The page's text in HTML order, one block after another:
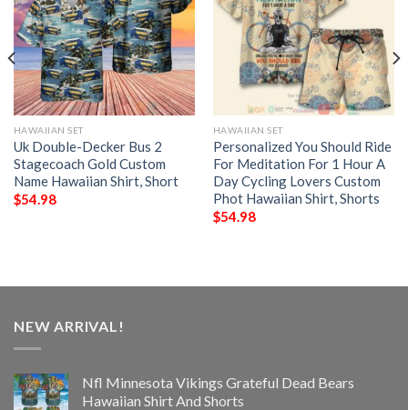
HAWAIIAN SET
Uk Double-Decker Bus 2
Stagecoach Gold Custom
Name Hawaiian Shirt, Short
$54.98
HAWAIIAN SET
Personalized You Should Ride
For Meditation For 1 Hour A
Day Cycling Lovers Custom
Phot Hawaiian Shirt, Shorts
$54.98
NEW ARRIVAL!
Nfl Minnesota Vikings Grateful Dead Bears
Hawaiian Shirt And Shorts